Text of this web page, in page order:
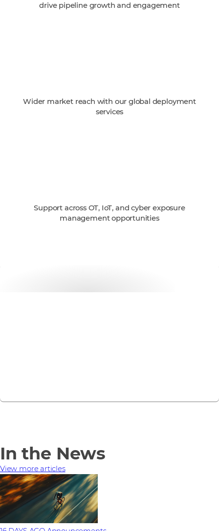
drive pipeline growth and engagement
Wider market reach with our global deployment
services
Support across OT, IoT, and cyber exposure
management opportunities
In the News
View more articles